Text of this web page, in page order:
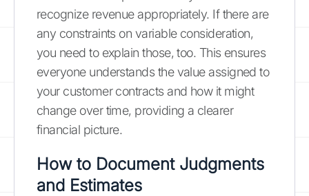
recognize revenue appropriately. If there are
any constraints on variable consideration,
you need to explain those, too. This ensures
everyone understands the value assigned to
your customer contracts and how it might
change over time, providing a clearer
financial picture.
How to Document Judgments
and Estimates